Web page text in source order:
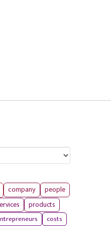
company
people
products
costs